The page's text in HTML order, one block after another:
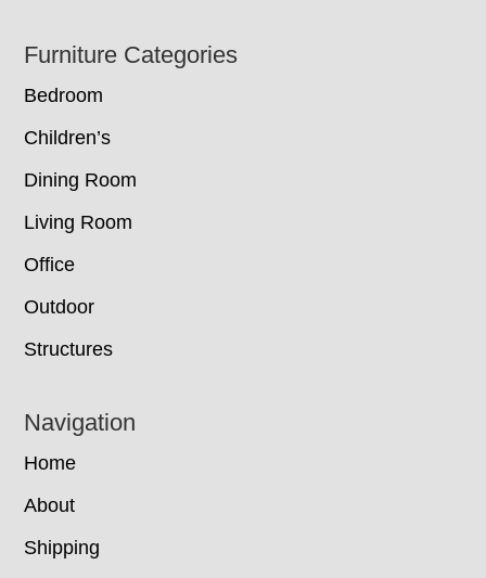
Footer
Furniture Categories
Bedroom
Children’s
Dining Room
Living Room
Office
Outdoor
Structures
Navigation
Home
About
Shipping